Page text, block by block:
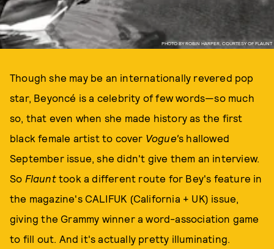
PHOTO BY ROBIN HARPER, COURTESY OF FLAUNT
Though she may be an internationally revered pop
star, Beyoncé is a celebrity of few words—so much
so, that even when she made history as the first
black female artist to cover Vogue's hallowed
September issue, she didn't give them an interview.
So Flaunttook a different route for Bey's feature in
the magazine's CALIFUK (California + UK) issue,
giving the Grammy winner a word-association game
to fill out. And it's actually pretty illuminating.